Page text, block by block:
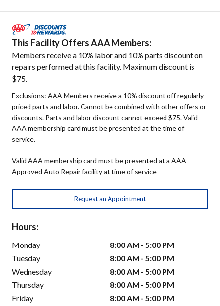
This Facility Offers AAA Members:
Members receive a 10% labor and 10% parts discount on
repairs performed at this facility. Maximum discount is
$75.
Exclusions: AAA Members receive a 10% discount off regularly-
priced parts and labor. Cannot be combined with other offers or
discounts. Parts and labor discount cannot exceed $75. Valid
AAA membership card must be presented at the time of
service.
Valid AAA membership card must be presented at a AAA
Approved Auto Repair facility at time of service
Request an Appointment
Hours:
Monday
8:00 AM - 5:00 PM
Tuesday
8:00 AM - 5:00 PM
Wednesday
8:00 AM - 5:00 PM
Thursday
8:00 AM - 5:00 PM
Friday
8:00 AM - 5:00 PM